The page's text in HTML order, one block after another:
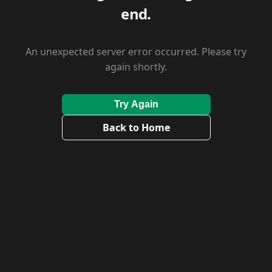
end.
An unexpected server error occurred. Please try
again shortly.
Try Again
Back to Home